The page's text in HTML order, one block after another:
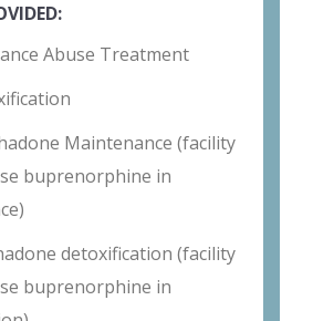
Abuse Treatment
Maintenance (facility
buprenorphine in
detoxification (facility
buprenorphine in